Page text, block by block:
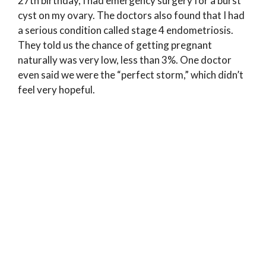
cyst on my ovary. The doctors also found that I had
a serious condition called stage 4 endometriosis.
They told us the chance of getting pregnant
naturally was very low, less than 3%. One doctor
even said we were the “perfect storm,” which didn’t
feel very hopeful.